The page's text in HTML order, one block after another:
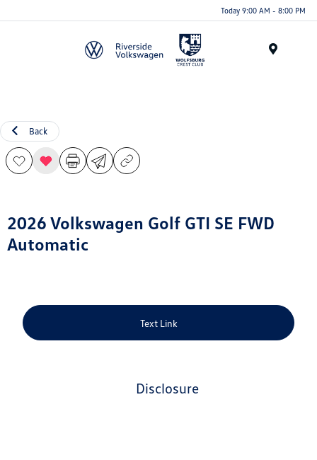
Today 9:00 AM - 8:00 PM
Back
2026 Volkswagen Golf GTI SE FWD
Automatic
Text Link
disclosure